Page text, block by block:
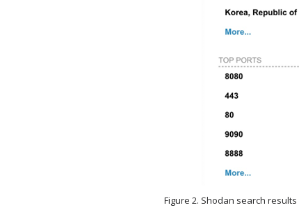
Figure 2. Shodan search